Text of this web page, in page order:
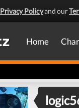
Privacy Policyand our
Home